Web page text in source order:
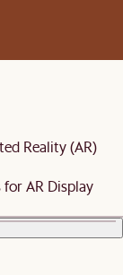
Reality (AR)
AR Display